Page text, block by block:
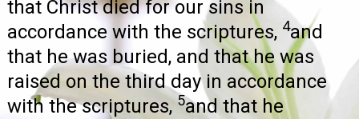
that Christ died for our sins in
accordance with the scriptures, 4and
that he was buried, and that he was
raised on the third day in accordance
with the scriptures, 5and that he